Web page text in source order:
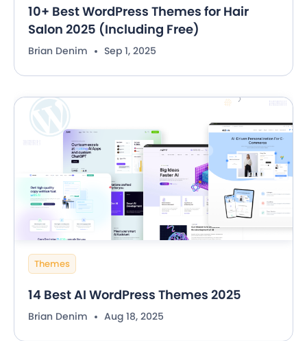
10+ Best WordPress Themes for Hair
Salon 2025 (Including Free)
Brian Denim Sep 1, 2025
Themes
14 Best AI WordPress Themes 2025
Brian Denim Aug 18, 2025